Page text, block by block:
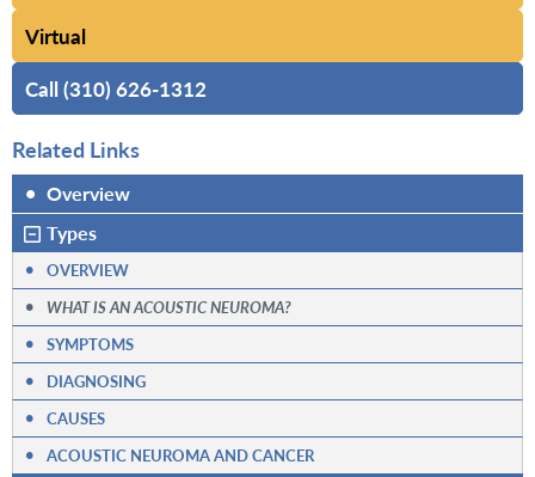
Virtual
Call (310) 626-1312
Related Links
• Overview
Types
• OVERVIEW
• WHAT IS AN ACOUSTIC NEUROMA?
• SYMPTOMS
•
DIAGNOSING
• CAUSES
• ACOUSTIC NEUROMA AND CANCER